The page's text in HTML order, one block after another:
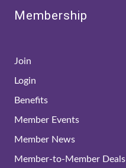
Membership
Join
Login
Benefits
Member Events
Member News
Member-to-Member Deals